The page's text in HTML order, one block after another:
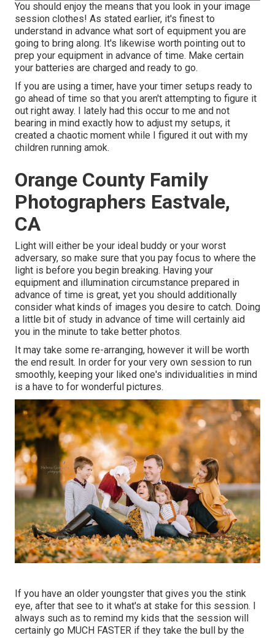
You should enjoy the means that you look in your image
session clothes! As stated earlier, it's finest to
understand in advance what sort of equipment you are
going to bring along. It's likewise worth pointing out to
prep your equipment in advance of time. Make certain
your batteries are charged and ready to go.
If you are using a timer, have your timer setups ready to
go ahead of time so that you aren't attempting to figure it
out right away. I lately had this occur to me and not
bearing in mind exactly how to adjust my setups, it
created a chaotic moment while I figured it out with my
children running amok.
Orange County Family
Photographers Eastvale,
CA
Light will either be your ideal buddy or your worst
adversary, so make sure that you pay focus to where the
light is before you begin breaking. Having your
equipment and illumination circumstance prepared in
advance of time is great, yet you should additionally
consider what kinds of images you desire to catch. Doing
a little bit of study in advance of time will certainly aid
you in the minute to take better photos.
It may take some re-arranging, however it will be worth
the end result. In order for your very own session to run
smoothly, keeping your liked one's individualities in mind
is a have to for wonderful pictures.
If you have an older youngster that gives you the stink
eye, after that see to it what's at stake for this session. I
always such as to remind my kids that the session will
certainly go MUCH FASTER if they take the bull by the